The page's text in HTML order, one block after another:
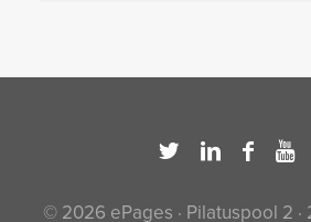
© 2026 ePages · Pilatuspool 2 ·